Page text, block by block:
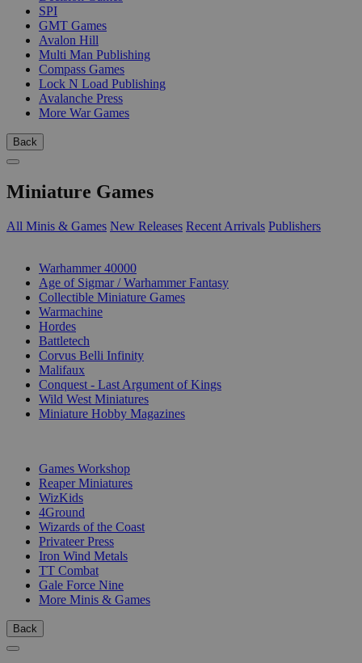
SPI
GMT Games
Avalon Hill
Multi Man Publishing
Compass Games
Lock N Load Publishing
Avalanche Press
More War Games
Back
Miniature Games
All Minis & Games New Releases Recent Arrivals Publishers
Warhammer 40000
Age of Sigmar / Warhammer Fantasy
Collectible Miniature Games
Warmachine
Hordes
Battletech
Corvus Belli Infinity
Malifaux
Conquest - Last Argument of Kings
Wild West Miniatures
Miniature Hobby Magazines
Games Workshop
Reaper Miniatures
WizKids
4Ground
Wizards of the Coast
Privateer Press
Iron Wind Metals
TT Combat
Gale Force Nine
More Minis & Games
Back